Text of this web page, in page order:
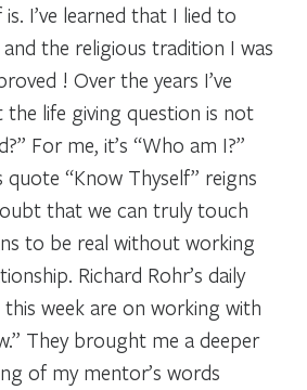
I’ve learned that I lied to
the religious tradition I was
! Over the years I’ve
the life giving question is not
For me, it’s “Who am I?”
quote “Know Thyself” reigns
that we can truly touch
to be real without working
Richard Rohr’s daily
week are on working with
They brought me a deeper
of my mentor’s words